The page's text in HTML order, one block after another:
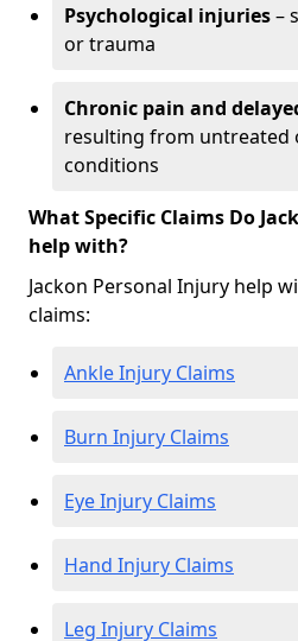
Psychological injuries–
or trauma
Chronic pain and
resulting from untreated
conditions
What Specific Claims Do
help with?
Jackon Personal Injury help
claims:
Ankle Injury Claims
Burn Injury Claims
Eye Injury Claims
Hand Injury Claims
Leg Injury Claims